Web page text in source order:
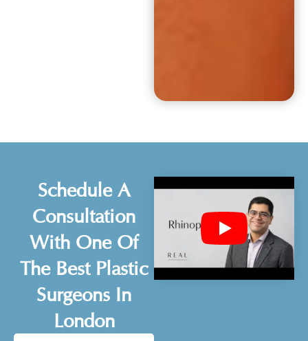
Schedule A
Consultation
With One Of
The Best Plastic
Surgeons In
London